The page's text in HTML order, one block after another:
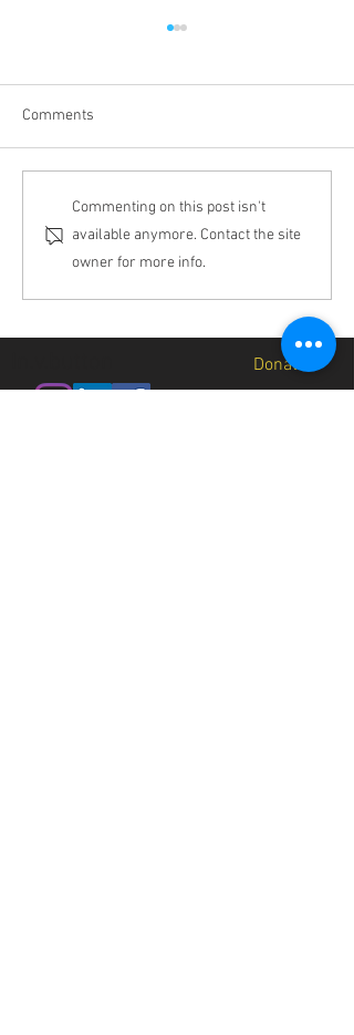
Why Biocultural
Restoration?
Comments
Commenting on this post isn't
available anymore. Contact the site
owner for more info.
Donate